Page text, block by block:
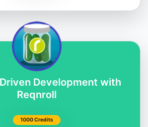
Corina Pip
@imalittletesterDevelopment with
Reqnroll
1000 Credits